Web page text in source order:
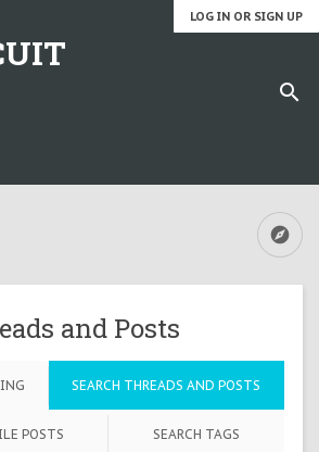
LOG IN OR SIGN UP
and Posts
SEARCH THREADS AND POSTS
POSTS SEARCH TAGS